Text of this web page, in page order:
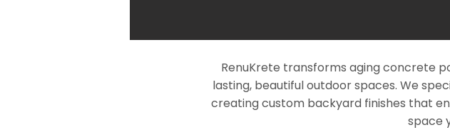
RenuKrete transforms aging concrete
lasting, beautiful outdoor spaces. We
creating custom backyard finishes that
space